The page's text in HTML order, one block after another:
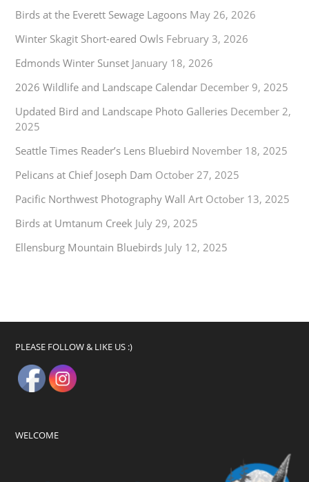
Birds at the Everett Sewage Lagoons May 26, 2026
Winter Skagit Short-eared Owls February 3, 2026
Edmonds Winter Sunset January 18, 2026
2026 Wildlife and Landscape Calendar December 9, 2025
Updated Bird and Landscape Photo Galleries December 2,
2025
Seattle Times Reader’s Lens Bluebird November 18, 2025
Pelicans at Chief Joseph Dam October 27, 2025
Pacific Northwest Photography Wall Art October 13, 2025
Birds at Umtanum Creek July 29, 2025
Ellensburg Mountain Bluebirds July 12, 2025
PLEASE FOLLOW & LIKE US :)
WELCOME